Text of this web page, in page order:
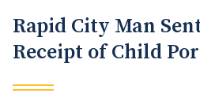
Rapid City Man
Receipt of Child